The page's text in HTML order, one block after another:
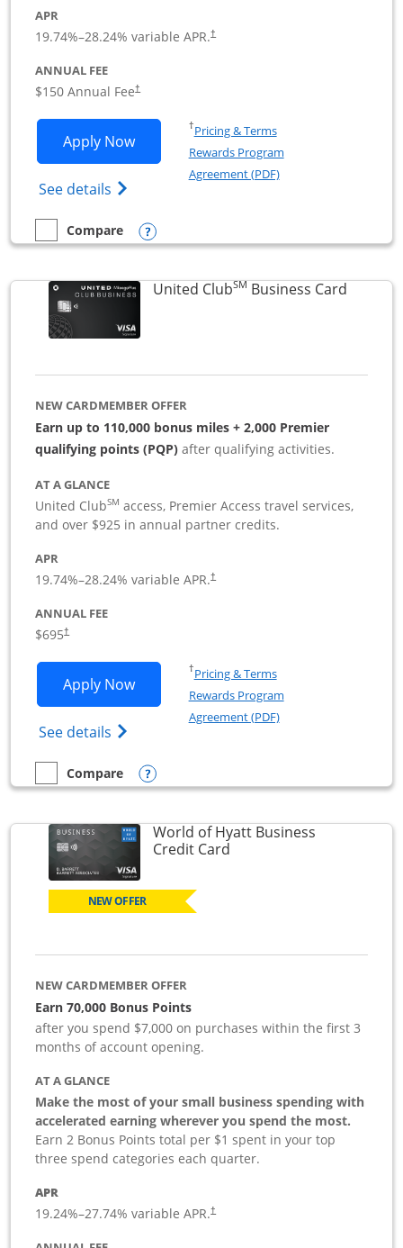
APR
19.74%–28.24% variable APR.†
ANNUAL FEE
$150 Annual Fee†
Apply NowOpens United Business application in
See details Opens The New United (Service Mark)
†Pricing & TermsOpens in a new window
Rewards Program
Agreement (PDF)Opens in a new
empty checkbox
Compare
Compare the United BusinessOpens compare popup dialog
United ClubSM Business CardLinks
NEW CARDMEMBER OFFER
Earn up to 110,000 bonus miles + 2,000 Premier
qualifying points (PQP) after qualifying activities.
AT A GLANCE
United ClubSM access, Premier Access travel services,
and over $925 in annual partner credits.
APR
19.74%–28.24% variable APR.†
ANNUAL FEE
$695†
Apply NowOpens United Club Business
See details Opens The New United Club (Service
†Pricing & TermsOpens in a new window
Rewards Program
Agreement (PDF)Opens in a new
empty checkbox
Compare
Compare the United Club BusinessOpens compare popup dialog
World of Hyatt Business
Credit CardLinks to product page
NEW OFFER
NEW CARDMEMBER OFFER
Earn 70,000 Bonus Points
after you spend $7,000 on purchases within the first 3
months of account opening.
AT A GLANCE
Make the most of your small business spending with
accelerated earning wherever you spend the most.
Earn 2 Bonus Points total per $1 spent in your top
three spend categories each quarter.
APR
19.24%–27.74% variable APR.†